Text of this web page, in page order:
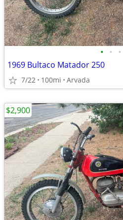
• • •
1969 Bultaco Matador 250
7/22 100mi Arvada
$2,900